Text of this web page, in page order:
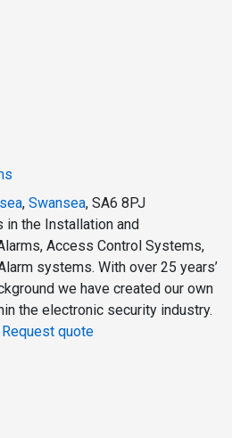
, Swansea, SA6 8PJ
the Installation and
Access Control Systems,
systems. With over 25 years’
we have created our own
the electronic security industry.
Request quote